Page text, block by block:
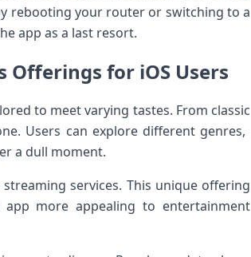
rebooting your router or switching to a
app as a last resort.
Offerings for iOS ​Users
to meet varying tastes. From classic
Users can explore different genres,
a dull⁣ moment.
‍services. This ⁤unique offering
more appealing to entertainment